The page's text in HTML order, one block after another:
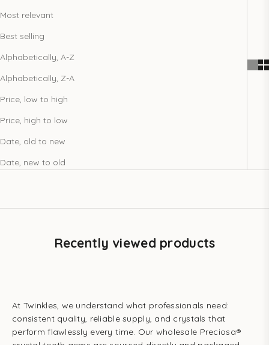
Most relevant
Best selling
Alphabetically, A-Z
Alphabetically, Z-A
Price, low to high
Price, high to low
Date, old to new
Date, new to old
Recently viewed products
At Twinkles, we understand what professionals need:
consistent quality, reliable supply, and crystals that
perform flawlessly every time. Our wholesale Preciosa®